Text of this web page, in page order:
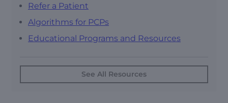
Refer a Patient
Algorithms for PCPs
Educational Programs and Resources
See All Resources